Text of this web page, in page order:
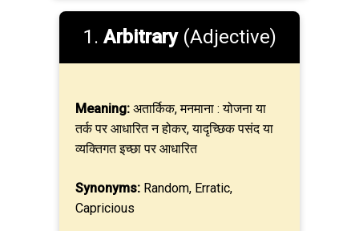
1. Arbitrary(Adjective)
Meaning: अतार्किक, मनमाना : योजना या
तर्क पर आधारित न होकर, यादृच्छिक पसंद या
व्यक्तिगत इच्छा पर आधारित
Synonyms: Random, Erratic,
Capricious